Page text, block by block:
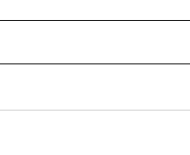
TO RECEIVE NOTIFICATIONS